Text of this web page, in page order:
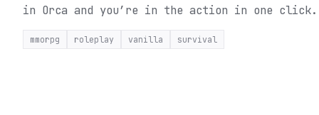
in Orca and you’re in the action in one click.
mmorpg roleplay vanilla survival